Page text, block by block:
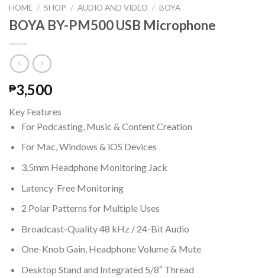
HOME / SHOP / AUDIO AND VIDEO / BOYA
BOYA BY-PM500 USB Microphone
₱3,500
Key Features
For Podcasting, Music & Content Creation
For Mac, Windows & iOS Devices
3.5mm Headphone Monitoring Jack
Latency-Free Monitoring
2 Polar Patterns for Multiple Uses
Broadcast-Quality 48 kHz / 24-Bit Audio
One-Knob Gain, Headphone Volume & Mute
Desktop Stand and Integrated 5/8″ Thread